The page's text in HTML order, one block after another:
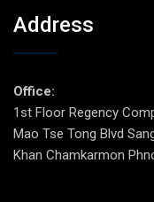
Address
Office:
1st Floor Regency
Mao Tse Tong Blvd
Khan Chamkarmon